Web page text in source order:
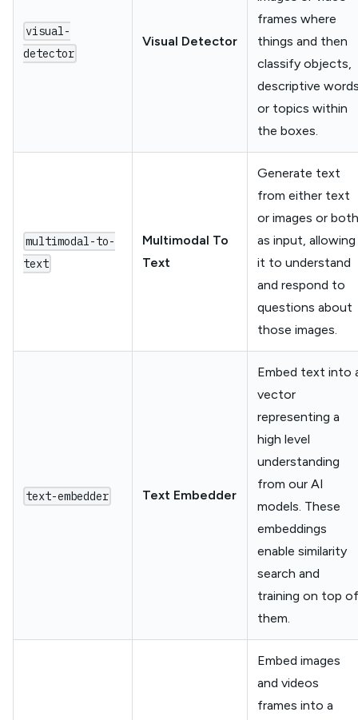
visual-
detector
Visual Detector
frames where
things and then
classify objects,
descriptive
or topics within
the boxes.
multimodal-to-
text
Multimodal To
Text
Generate text
from either text
or images or both
as input, allowing
it to understand
and respond to
questions about
those images.
text-embedder Text Embedder
Embed text into
vector
representing a
high level
understanding
from our AI
models. These
embeddings
enable similarity
search and
training on top of
them.
Embed images
and videos
frames into a